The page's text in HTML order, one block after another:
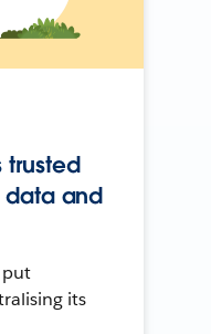
trusted
data and
put
its